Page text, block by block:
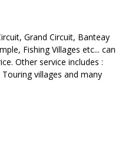
Grand Circuit, Banteay
Fishing Villages etc... can
Other service includes :
villages and many